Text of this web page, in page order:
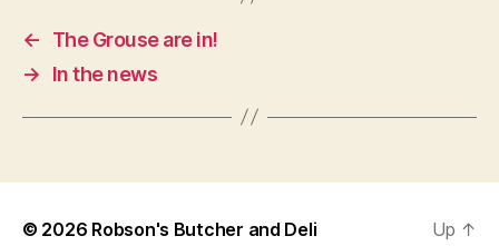
←
The Grouse are in!
→
In the news
© 2026 Robson's Butcher and Deli Up ↑